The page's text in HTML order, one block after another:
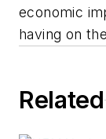
economic
having on
Related